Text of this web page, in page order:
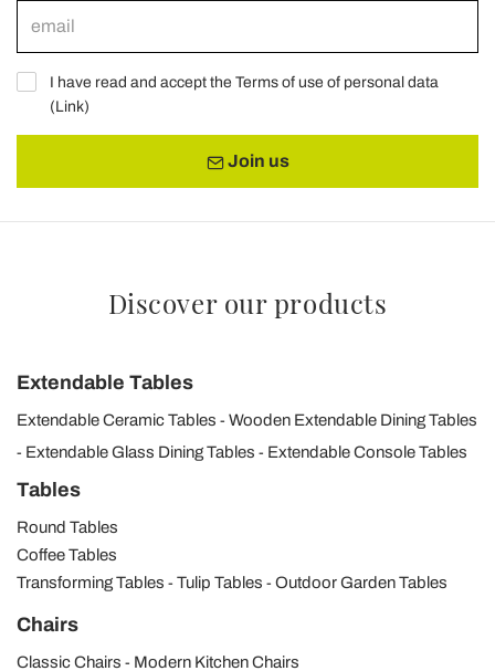
I have read and accept the Terms of use of personal data
(Link)
Join us
Discover our products
Extendable Tables
Extendable Ceramic Tables
Wooden Extendable Dining Tables
Extendable Glass Dining Tables
Extendable Console Tables
Tables
Round Tables
Coffee Tables
Transforming Tables
Tulip Tables Outdoor Garden Tables
Chairs
Classic Chairs
Modern Kitchen Chairs